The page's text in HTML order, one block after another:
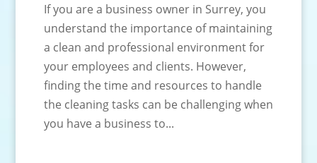
If you are a business owner in Surrey, you
understand the importance of maintaining
a clean and professional environment for
your employees and clients. However,
finding the time and resources to handle
the cleaning tasks can be challenging when
you have a business to...